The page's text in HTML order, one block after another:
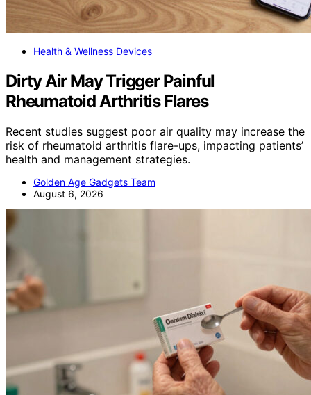
Health & Wellness Devices
Dirty Air May Trigger Painful
Rheumatoid Arthritis Flares
Recent studies suggest poor air quality may increase the
risk of rheumatoid arthritis flare-ups, impacting patients’
health and management strategies.
Golden Age Gadgets Team
August 6, 2026